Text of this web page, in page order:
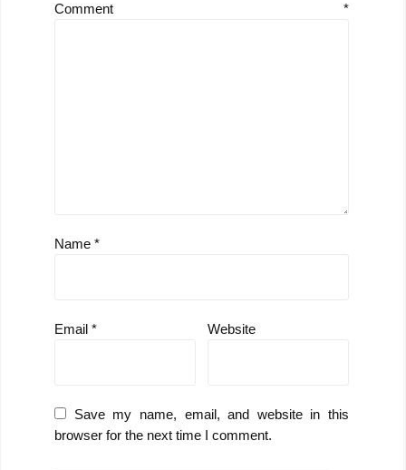
Comment *
Name *
Email * Website
Save my name, email, and website in this
browser for the next time I comment.